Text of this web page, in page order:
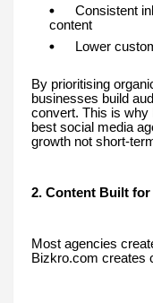
Consistent
content
Lower
By prioritising
businesses build
convert. This is why
best social media
growth not short-
2. Content Built
Most agencies
Bizkro.com creates